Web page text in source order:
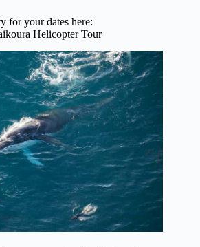
for your dates here:
Helicopter Tour